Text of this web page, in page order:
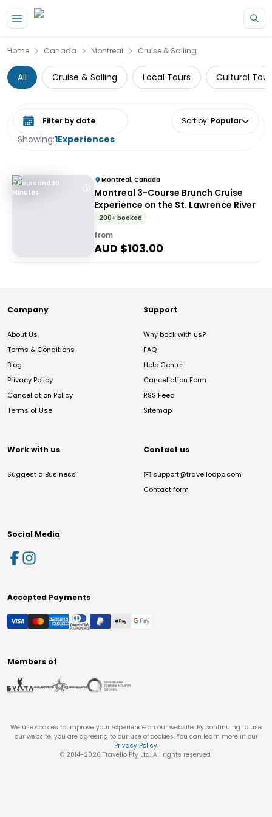
Home Canada Montreal Cruise & Sailing
All Cruise & Sailing Local Tours Cultural
Showing:1Experiences
Select date range Sort by: Popular
2 Hours and 30
Minutes
Montreal, Canada
Montreal 3-Course Brunch Cruise
Experience on the St. Lawrence River
200+ booked
from
AUD $103.00
Company
About Us
Terms & Conditions
Blog
Privacy Policy
Cancellation Policy
Terms of Use
Support
Why book with us?
FAQ
Help Center
Cancellation Form
RSS Feed
Sitemap
Work with us
Suggest a Business
Contact us
✉️ support@travelloapp.com
Contact form
Social Media
Accepted Payments
Members of
We use cookies to improve your experience on our website. By continuing to use
our website, you are agreeing to our use of cookies. You can learn more in our
Privacy Policy.
© 2014-2026 Travello Pty Ltd. All rights reserved.